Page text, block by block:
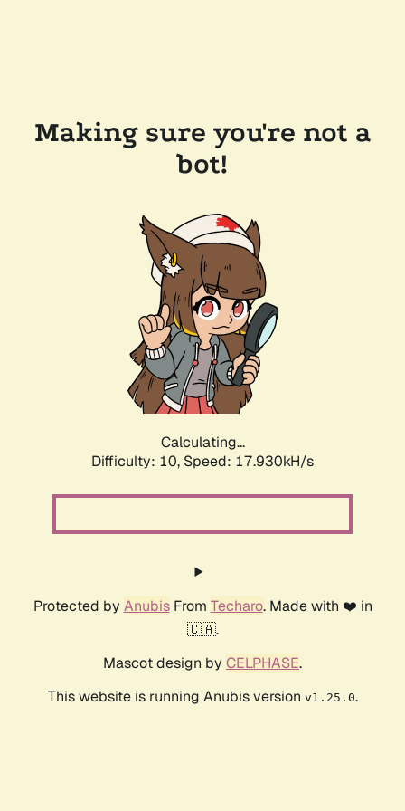
Making sure you're not a
bot!
Calculating...
Difficulty: 10, Speed: 17.930kH/s
Protected by AnubisFrom Techaro. Made with ❤️ in
🇨🇦.
Mascot design by CELPHASE.
This website is running Anubis version v1.25.0.